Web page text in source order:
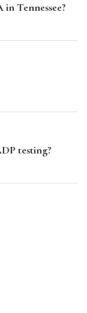
Tennessee?
testing?